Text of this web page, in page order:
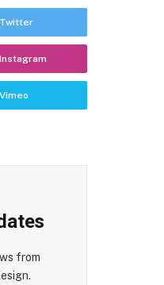
Twitter
Instagram
Vimeo
from